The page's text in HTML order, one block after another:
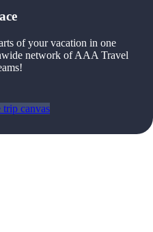
of your vacation in one
network of AAA Travel
canvas